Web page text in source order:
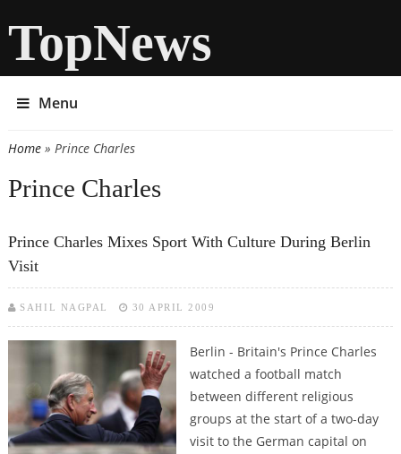
TopNews
Menu
You are here
Home» Prince Charles
Prince Charles
Prince Charles Mixes Sport With Culture During Berlin
Visit
SAHIL NAGPAL 30 APRIL 2009
Berlin - Britain's Prince Charles
watched a football match
between different religious
groups at the start of a two-day
visit to the German capital on